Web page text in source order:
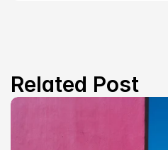
Related Post